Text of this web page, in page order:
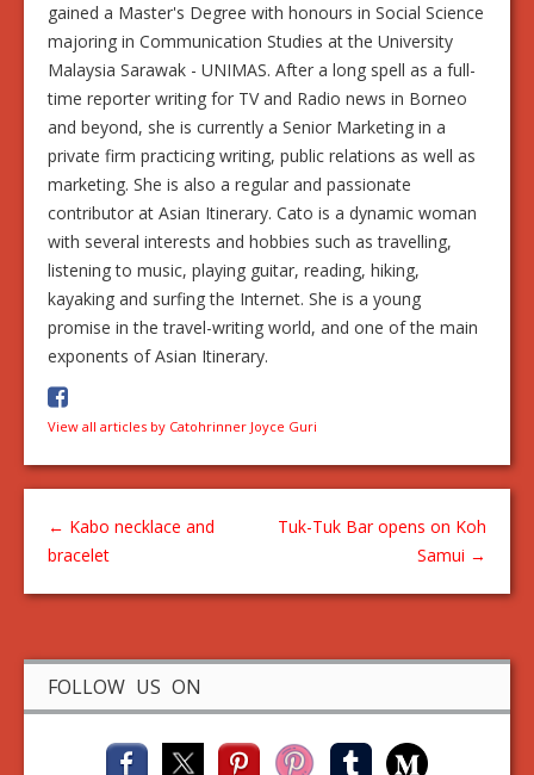
gained a Master's Degree with honours in Social Science
majoring in Communication Studies at the University
Malaysia Sarawak - UNIMAS. After a long spell as a full-
time reporter writing for TV and Radio news in Borneo
and beyond, she is currently a Senior Marketing in a
private firm practicing writing, public relations as well as
marketing. She is also a regular and passionate
contributor at Asian Itinerary. Cato is a dynamic woman
with several interests and hobbies such as travelling,
listening to music, playing guitar, reading, hiking,
kayaking and surfing the Internet. She is a young
promise in the travel-writing world, and one of the main
exponents of Asian Itinerary.
View all articles by Catohrinner Joyce Guri
← Kabo necklace and
bracelet
Tuk-Tuk Bar opens on Koh
Samui →
FOLLOW US ON